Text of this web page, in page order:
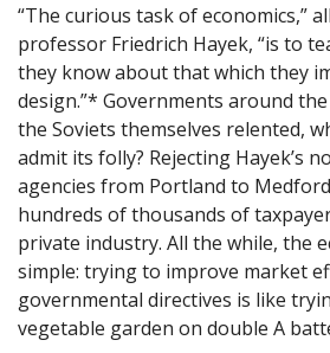
“The curious task of economics,”
professor Friedrich Hayek, “is to
they know about that which they
design.”* Governments around
the Soviets themselves relented,
admit its folly? Rejecting Hayek’s
agencies from Portland to
hundreds of thousands of
private industry. All the while, the
simple: trying to improve market
governmental directives is like
vegetable garden on double A